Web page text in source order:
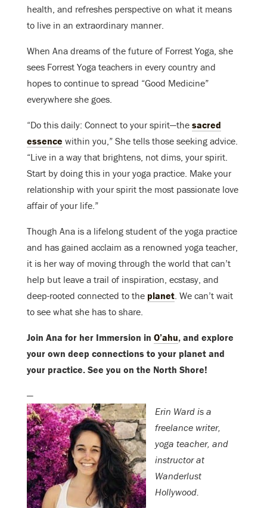
health, and refreshes perspective on what it means
to live in an extraordinary manner.
When Ana dreams of the future of Forrest Yoga, she
sees Forrest Yoga teachers in every country and
hopes to continue to spread “Good Medicine”
everywhere she goes.
“Do this daily: Connect to your spirit—the sacred
essence within you,” She tells those seeking advice.
“Live in a way that brightens, not dims, your spirit.
Start by doing this in your yoga practice. Make your
relationship with your spirit the most passionate love
affair of your life.”
Though Ana is a lifelong student of the yoga practice
and has gained acclaim as a renowned yoga teacher,
it is her way of moving through the world that can’t
help but leave a trail of inspiration, ecstasy, and
deep-rooted connected to the planet. We can’t wait
to see what she has to share.
Join Ana for her Immersion in O’ahu, and explore
your own deep connections to your planet and
your practice. See you on the North Shore!
—
Erin Ward is a
freelance writer,
yoga teacher, and
instructor at
Wanderlust
Hollywood.